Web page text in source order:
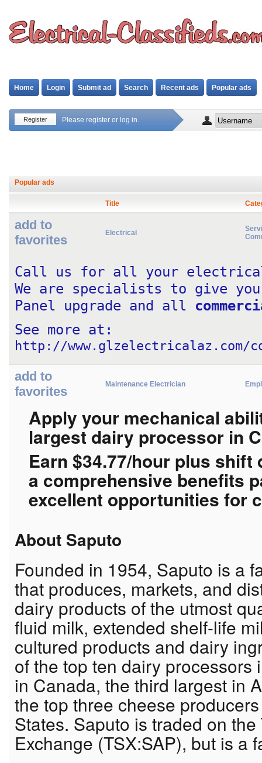
Home Login Submit ad Search Recent ads Popular ads
Register Please register or log in.
Popular ads
Title
add to
favorites
Electrical
Call us for all your electrical
We are specialists to give
Panel upgrade and all
http://www.glzelectricalaz.com/
add to
favorites
Maintenance Electrician
Apply your mechanical
largest dairy processor in
Earn $34.77/hour plus shift
a comprehensive benefits
excellent opportunities for
About Saputo
Founded in 1954, Saputo is a
that produces, markets, and
dairy products of the utmost
fluid milk, extended shelf-life
cultured products and dairy
of the top ten dairy processors
in Canada, the third largest in
the top three cheese
States. Saputo is traded on
Exchange (TSX:SAP), but is a